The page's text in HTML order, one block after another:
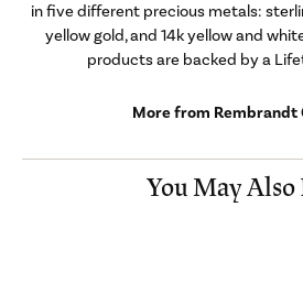
in five different precious metals:
yellow gold, and 14k yellow and
products are backed by a
More from Rembrandt
You May Also